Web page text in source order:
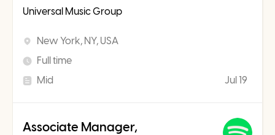
Universal Music Group
New York, NY, USA
Full time
Mid
Jul 19
Associate Manager,